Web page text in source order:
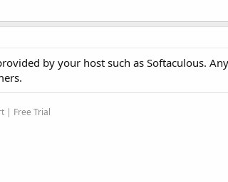
by your host such as Softaculous.
| Free Trial